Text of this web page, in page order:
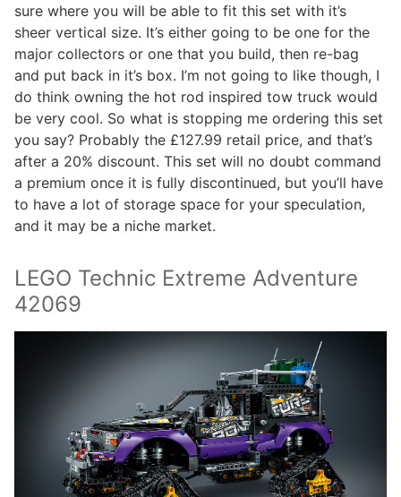
sure where you will be able to fit this set with it’s
sheer vertical size. It’s either going to be one for the
major collectors or one that you build, then re-bag
and put back in it’s box. I’m not going to like though, I
do think owning the hot rod inspired tow truck would
be very cool. So what is stopping me ordering this set
you say? Probably the £127.99 retail price, and that’s
after a 20% discount. This set will no doubt command
a premium once it is fully discontinued, but you’ll have
to have a lot of storage space for your speculation,
and it may be a niche market.
LEGO Technic Extreme Adventure
42069